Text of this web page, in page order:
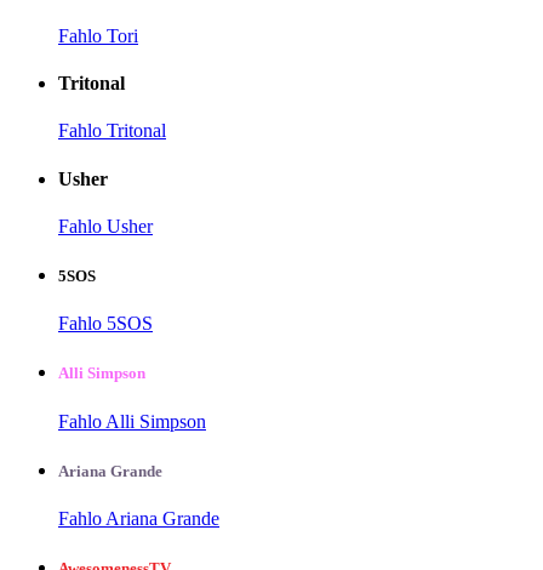
Fahlo Tori
Tritonal
Fahlo Tritonal
Usher
Fahlo Usher
5SOS
Fahlo 5SOS
Alli Simpson
Fahlo Alli Simpson
Ariana Grande
Fahlo Ariana Grande